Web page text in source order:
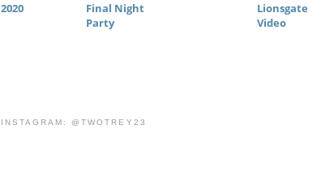
2020
Final Night
Party
Lionsgate
Video
INSTAGRAM: @TWOTREY23